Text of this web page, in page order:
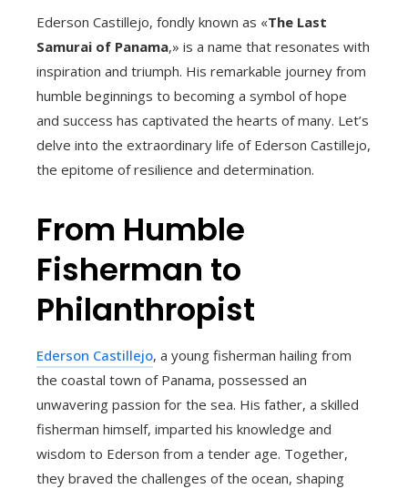
Ederson Castillejo, fondly known as «The Last
Samurai of Panama,» is a name that resonates with
inspiration and triumph. His remarkable journey from
humble beginnings to becoming a symbol of hope
and success has captivated the hearts of many. Let’s
delve into the extraordinary life of Ederson Castillejo,
the epitome of resilience and determination.
From Humble
Fisherman to
Philanthropist
Ederson Castillejo, a young fisherman hailing from
the coastal town of Panama, possessed an
unwavering passion for the sea. His father, a skilled
fisherman himself, imparted his knowledge and
wisdom to Ederson from a tender age. Together,
they braved the challenges of the ocean, shaping